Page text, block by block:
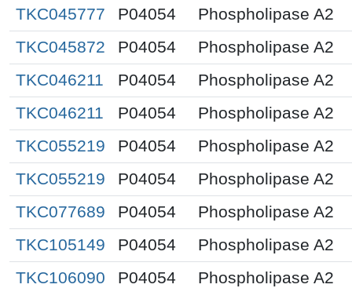
TKC045777
P04054
Phospholipase A2
TKC045872
P04054
Phospholipase A2
TKC046211
P04054
Phospholipase A2
TKC046211
P04054
Phospholipase A2
TKC055219
P04054
Phospholipase A2
TKC055219
P04054
Phospholipase A2
TKC077689
P04054
Phospholipase A2
TKC105149
P04054
Phospholipase A2
TKC106090
P04054
Phospholipase A2